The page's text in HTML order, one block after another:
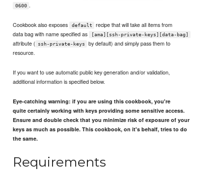
0600 .
Cookbook also exposes default
recipe that will take all items from
data bag with name specified as
[ama][ssh-private-keys][data-bag]
attribute ( ssh-private-keys
by default) and simply pass them to
resource.
If you want to use automatic public key generation and/or validation,
additional information is specified below.
Eye-catching warning: if you are using this cookbook, you're
quite certainly working with keys providing some sensitive access.
Ensure and double check that you minimize risk of exposure of your
keys as much as possible. This cookbook, on it's behalf, tries to do
the same.
Requirements